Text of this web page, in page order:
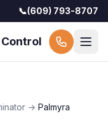
📞(609) 793-8707
→ Palmyra